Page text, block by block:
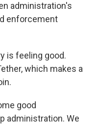
administration's
enforcement
is feeling good.
which makes a
good
administration. We